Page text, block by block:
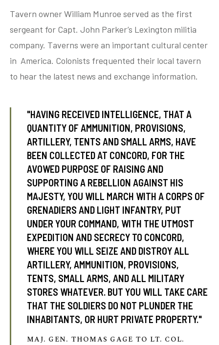
twitter
Tavern owner William Munroe served as the first
sergeant for Capt. John Parker’s Lexington militia
company. Taverns were an important cultural center
in America. Colonists frequented their local tavern
to hear the latest news and exchange information.
"HAVING RECEIVED INTELLIGENCE, THAT A
QUANTITY OF AMMUNITION, PROVISIONS,
ARTILLERY, TENTS AND SMALL ARMS, HAVE
BEEN COLLECTED AT CONCORD, FOR THE
AVOWED PURPOSE OF RAISING AND
SUPPORTING A REBELLION AGAINST HIS
MAJESTY, YOU WILL MARCH WITH A CORPS OF
GRENADIERS AND LIGHT INFANTRY, PUT
UNDER YOUR COMMAND, WITH THE UTMOST
EXPEDITION AND SECRECY TO CONCORD,
WHERE YOU WILL SEIZE AND DISTROY ALL
ARTILLERY, AMMUNITION, PROVISIONS,
TENTS, SMALL ARMS, AND ALL MILITARY
STORES WHATEVER. BUT YOU WILL TAKE CARE
THAT THE SOLDIERS DO NOT PLUNDER THE
INHABITANTS, OR HURT PRIVATE PROPERTY."
MAJ. GEN. THOMAS GAGE TO LT. COL.